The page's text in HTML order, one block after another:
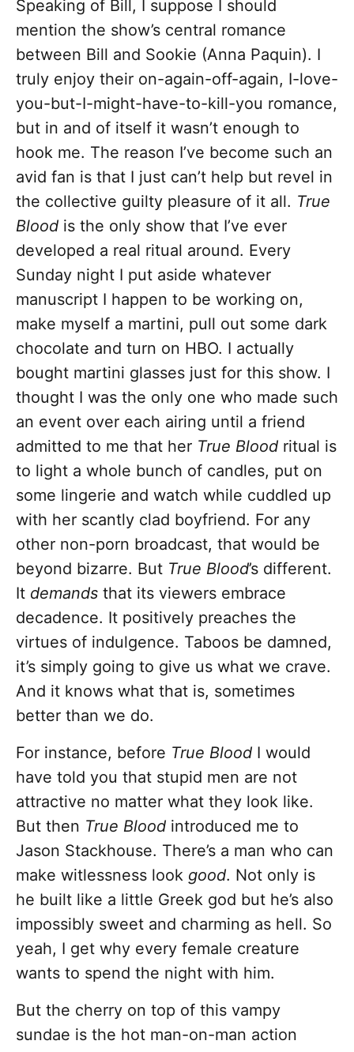
Speaking of Bill, I suppose I should
mention the show’s central romance
between Bill and Sookie (Anna Paquin). I
truly enjoy their on-again-off-again, I-love-
you-but-I-might-have-to-kill-you romance,
but in and of itself it wasn’t enough to
hook me. The reason I’ve become such an
avid fan is that I just can’t help but revel in
the collective guilty pleasure of it all. True
Blood is the only show that I’ve ever
developed a real ritual around. Every
Sunday night I put aside whatever
manuscript I happen to be working on,
make myself a martini, pull out some dark
chocolate and turn on HBO. I actually
bought martini glasses just for this show. I
thought I was the only one who made such
an event over each airing until a friend
admitted to me that her True Blood ritual is
to light a whole bunch of candles, put on
some lingerie and watch while cuddled up
with her scantly clad boyfriend. For any
other non-porn broadcast, that would be
beyond bizarre. But True Blood’s different.
It demands that its viewers embrace
decadence. It positively preaches the
virtues of indulgence. Taboos be damned,
it’s simply going to give us what we crave.
And it knows what that is, sometimes
better than we do.
For instance, before True Blood I would
have told you that stupid men are not
attractive no matter what they look like.
But then True Blood introduced me to
Jason Stackhouse. There’s a man who can
make witlessness look good. Not only is
he built like a little Greek god but he’s also
impossibly sweet and charming as hell. So
yeah, I get why every female creature
wants to spend the night with him.
But the cherry on top of this vampy
sundae is the hot man-on-man action